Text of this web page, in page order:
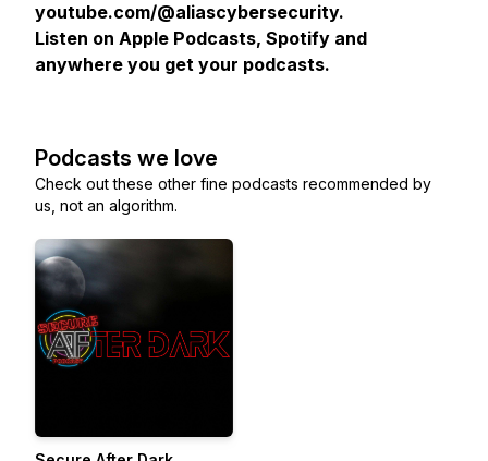
youtube.com/@aliascybersecurity.
Listen on Apple Podcasts, Spotify and
anywhere you get your podcasts.
Podcasts we love
Check out these other fine podcasts recommended by
us, not an algorithm.